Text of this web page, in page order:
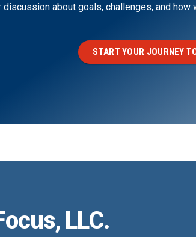
discussion about goals, challenges, and how
START YOUR JOURNEY
LLC.